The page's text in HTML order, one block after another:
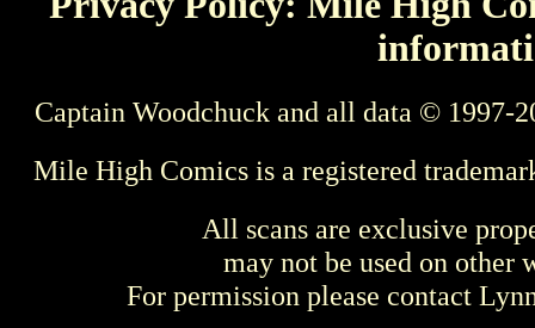
Captain Woodchuck and all data © 1997-
Mile High Comics is a registered
All scans are exclusive
may not be used on other
For permission please contact